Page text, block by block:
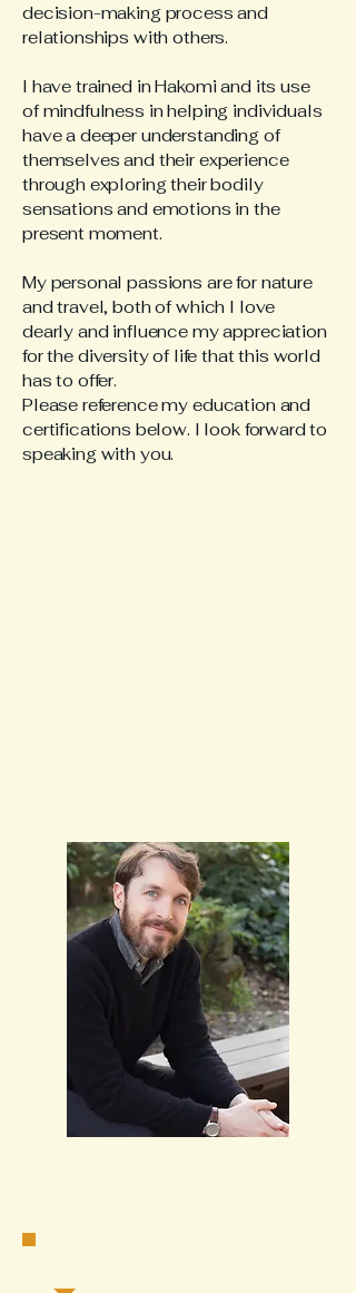
decision-making process and
relationships with others.
I have trained in Hakomi and its use
of mindfulness in helping individuals
have a deeper understanding of
themselves and their experience
through exploring their bodily
sensations and emotions in the
present moment.
My personal passions are for nature
and travel, both of which I love
dearly and influence my appreciation
for the diversity of life that this world
has to offer.
Please reference my education and
certifications below. I look forward to
speaking with you.